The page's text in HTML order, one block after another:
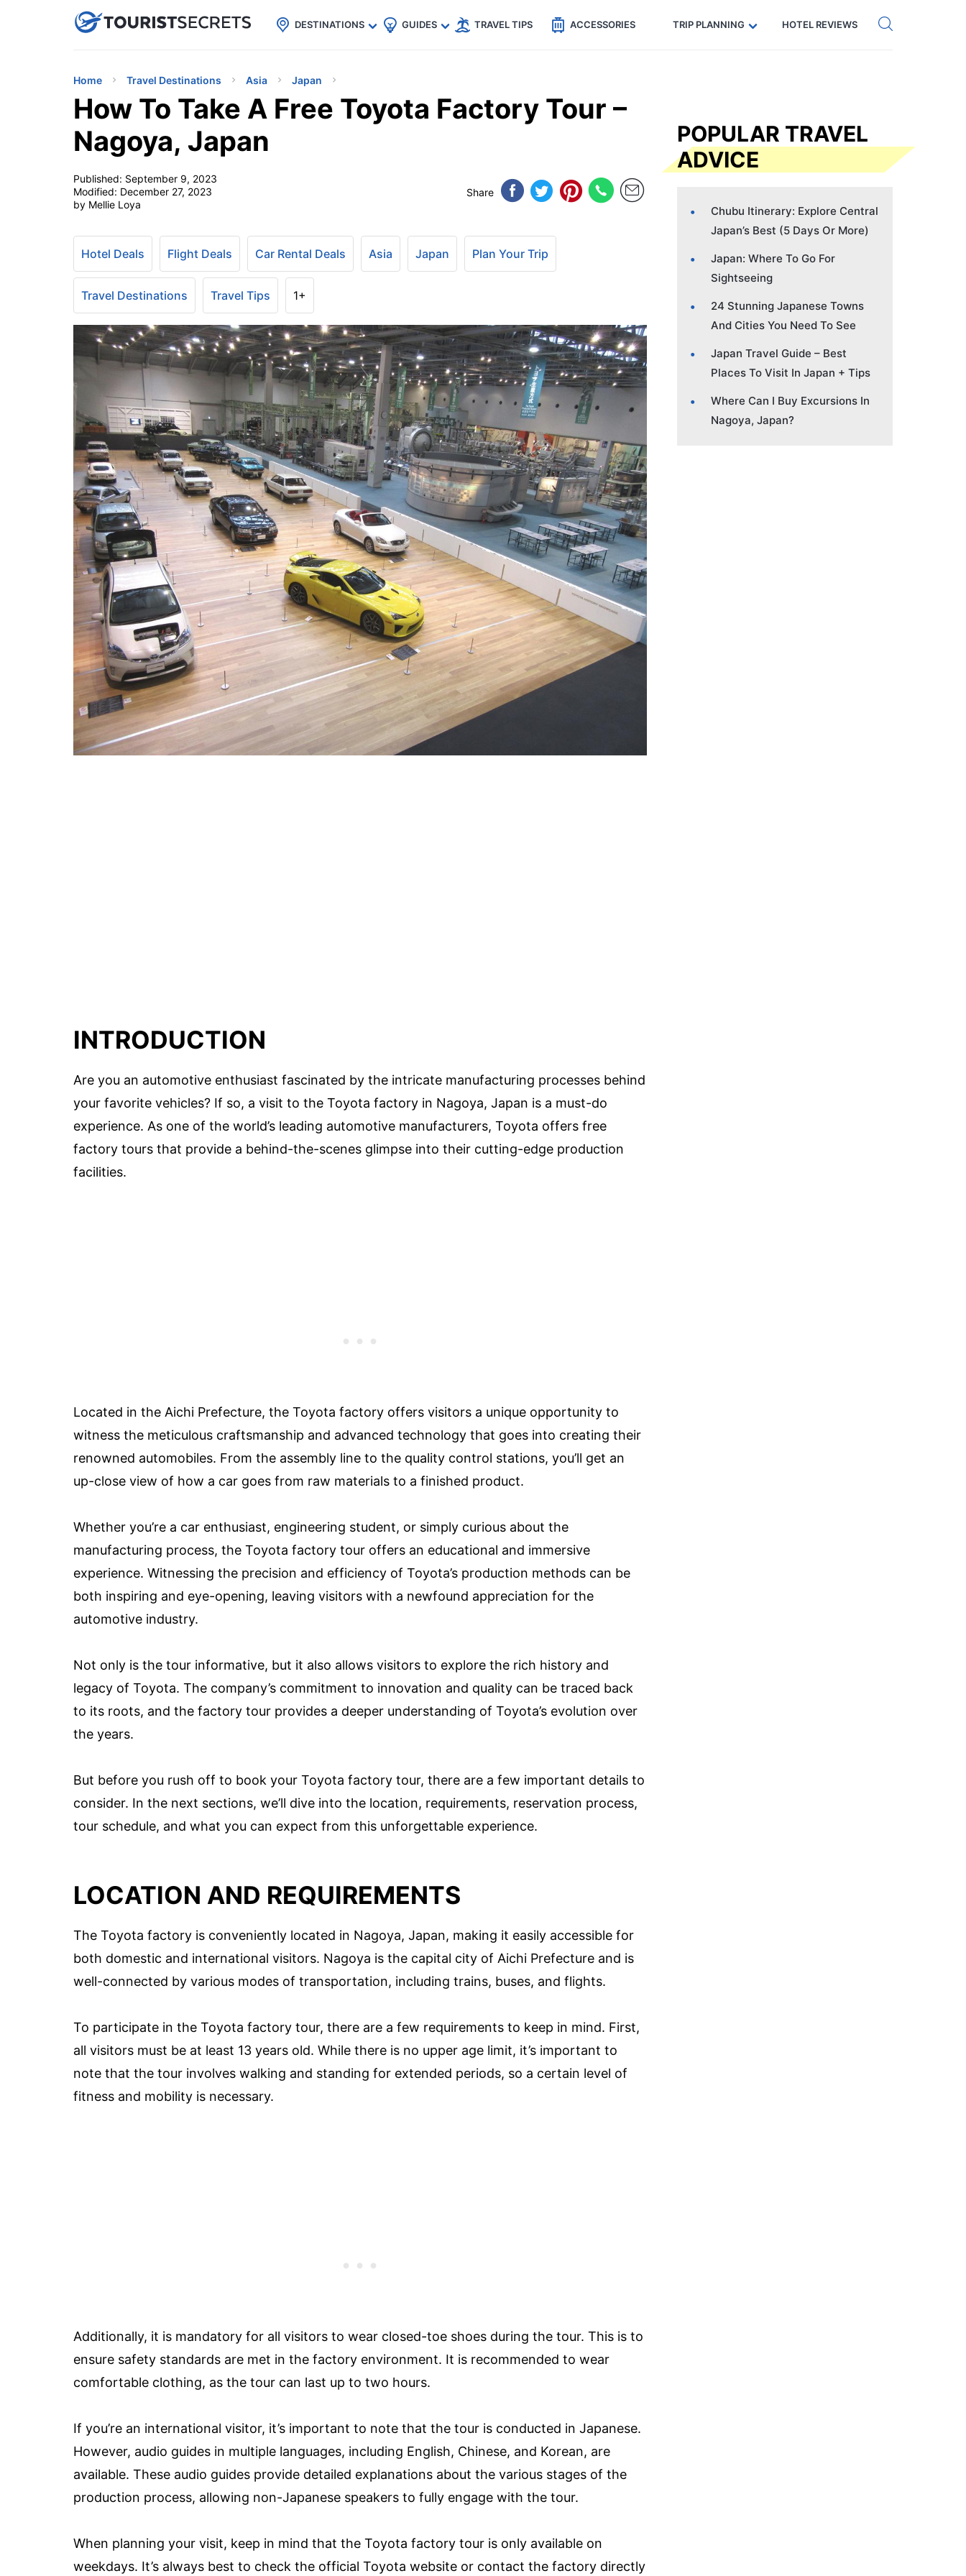
uPhoneCheap eSIM for 150+ Countries🇯🇵
🇹🇭
🇬🇧
🇺🇸
🇩🇪 Code: SECRETS5 — 5% off Get eSIM →
DESTINATIONS GUIDES TRAVEL TIPS ACCESSORIES TRIP PLANNING HOTEL REVIEWS
Home Travel Destinations Asia Japan
How To Take A Free Toyota Factory Tour –
Nagoya, Japan
Published: September 9, 2023
Modified: December 27, 2023
by Mellie Loya
Share
Hotel Deals Flight Deals Car Rental Deals Asia Japan Plan Your Trip
Travel Destinations Travel Tips 1+
INTRODUCTION
Are you an automotive enthusiast fascinated by the intricate manufacturing processes behind
your favorite vehicles? If so, a visit to the Toyota factory in Nagoya, Japan is a must-do
experience. As one of the world’s leading automotive manufacturers, Toyota offers free
factory tours that provide a behind-the-scenes glimpse into their cutting-edge production
facilities.
Located in the Aichi Prefecture, the Toyota factory offers visitors a unique opportunity to
witness the meticulous craftsmanship and advanced technology that goes into creating their
renowned automobiles. From the assembly line to the quality control stations, you’ll get an
up-close view of how a car goes from raw materials to a finished product.
Whether you’re a car enthusiast, engineering student, or simply curious about the
manufacturing process, the Toyota factory tour offers an educational and immersive
experience. Witnessing the precision and efficiency of Toyota’s production methods can be
both inspiring and eye-opening, leaving visitors with a newfound appreciation for the
automotive industry.
Not only is the tour informative, but it also allows visitors to explore the rich history and
legacy of Toyota. The company’s commitment to innovation and quality can be traced back
to its roots, and the factory tour provides a deeper understanding of Toyota’s evolution over
the years.
But before you rush off to book your Toyota factory tour, there are a few important details to
consider. In the next sections, we’ll dive into the location, requirements, reservation process,
tour schedule, and what you can expect from this unforgettable experience.
LOCATION AND REQUIREMENTS
The Toyota factory is conveniently located in Nagoya, Japan, making it easily accessible for
both domestic and international visitors. Nagoya is the capital city of Aichi Prefecture and is
well-connected by various modes of transportation, including trains, buses, and flights.
To participate in the Toyota factory tour, there are a few requirements to keep in mind. First,
all visitors must be at least 13 years old. While there is no upper age limit, it’s important to
note that the tour involves walking and standing for extended periods, so a certain level of
fitness and mobility is necessary.
Additionally, it is mandatory for all visitors to wear closed-toe shoes during the tour. This is to
ensure safety standards are met in the factory environment. It is recommended to wear
comfortable clothing, as the tour can last up to two hours.
If you’re an international visitor, it’s important to note that the tour is conducted in Japanese.
However, audio guides in multiple languages, including English, Chinese, and Korean, are
available. These audio guides provide detailed explanations about the various stages of the
production process, allowing non-Japanese speakers to fully engage with the tour.
When planning your visit, keep in mind that the Toyota factory tour is only available on
weekdays. It’s always best to check the official Toyota website or contact the factory directly
POPULAR TRAVEL
ADVICE
Chubu Itinerary: Explore Central
Japan’s Best (5 Days Or More)
Japan: Where To Go For
Sightseeing
24 Stunning Japanese Towns
And Cities You Need To See
Japan Travel Guide – Best
Places To Visit In Japan + Tips
Where Can I Buy Excursions In
Nagoya, Japan?